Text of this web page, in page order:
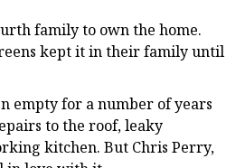
family to own the home.
kept it in their family until
empty for a number of years
to the roof, leaky
kitchen. But Chris Perry,